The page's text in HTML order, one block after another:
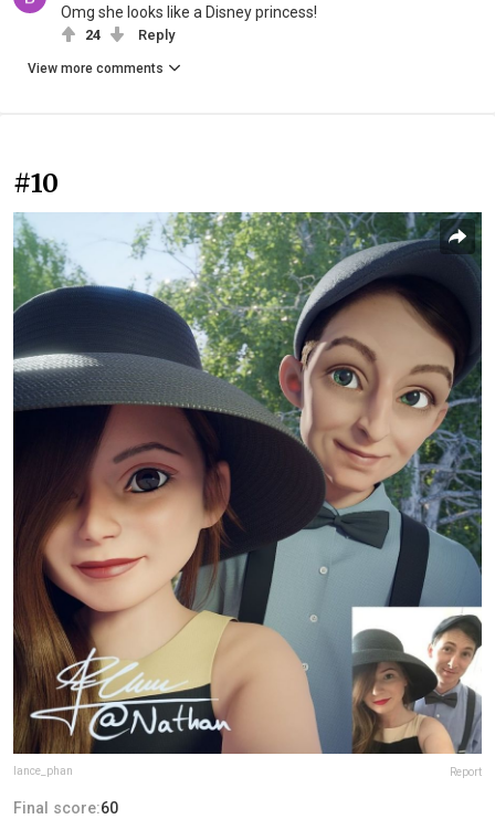
Omg she looks like a Disney princess!
24 Reply
View more comments
#10
lance_phan Report
Final score:60